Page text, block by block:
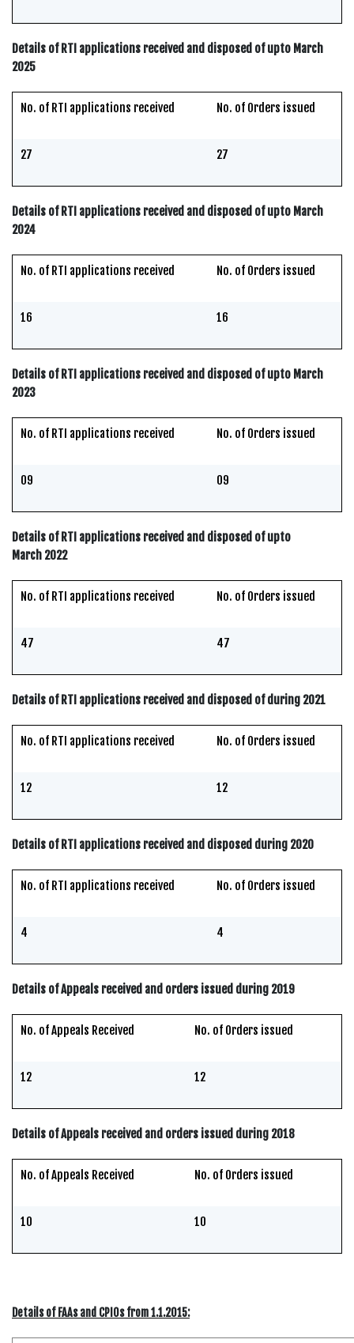
Details of RTI applications received and disposed of upto March
2025
No. of RTI applications received No. of Orders issued
27 27
Details of RTI applications received and disposed of upto March
2024
No. of RTI applications received No. of Orders issued
16 16
Details of RTI applications received and disposed of upto March
2023
No. of RTI applications received No. of Orders issued
09 09
Details of RTI applications received and disposed of upto
March 2022
No. of RTI applications received No. of Orders issued
47 47
Details of RTI applications received and disposed of during 2021
No. of RTI applications received No. of Orders issued
12 12
Details of RTI applications received and disposed during 2020
No. of RTI applications received No. of Orders issued
4 4
Details of Appeals received and orders issued during 2019
No. of Appeals Received No. of Orders issued
12 12
Details of Appeals received and orders issued during 2018
No. of Appeals Received No. of Orders issued
10 10
Details of FAAs and CPIOs from 1.1.2015: